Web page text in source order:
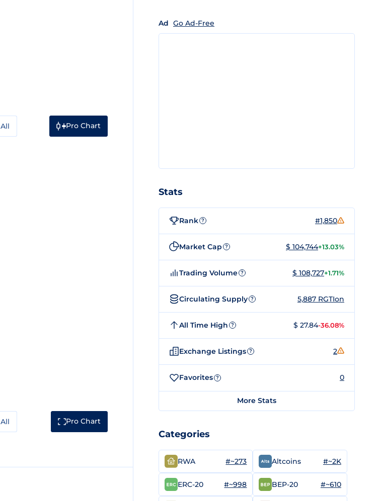
All Pro Chart
All Pro Chart
Ad Go Ad-Free
Stats
Rank ? #1,850
Market Cap ? $ 104,744+13.03%
Trading Volume ? $ 108,727+1.71%
Circulating Supply ? 5,887 RGTIon
All Time High ? $ 27.84-36.08%
Exchange Listings ? 2
Favorites ? 0
More Stats
Categories
RWA #~273 Altcoins #~2K
ERC-20 #~998 BEP-20 #~610